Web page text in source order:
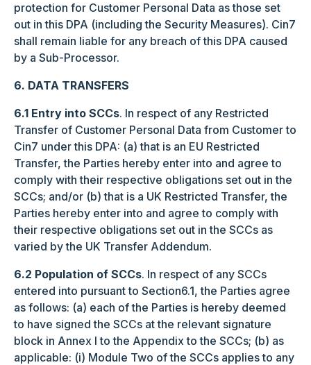
protection for Customer Personal Data as those set
out in this DPA (including the Security Measures). Cin7
shall remain liable for any breach of this DPA caused
by a Sub-Processor.
6. DATA TRANSFERS
6.1 Entry into SCCs. In respect of any Restricted
Transfer of Customer Personal Data from Customer to
Cin7 under this DPA: (a) that is an EU Restricted
Transfer, the Parties hereby enter into and agree to
comply with their respective obligations set out in the
SCCs; and/or (b) that is a UK Restricted Transfer, the
Parties hereby enter into and agree to comply with
their respective obligations set out in the SCCs as
varied by the UK Transfer Addendum.
6.2 Population of SCCs. In respect of any SCCs
entered into pursuant to Section6.1, the Parties agree
as follows: (a) each of the Parties is hereby deemed
to have signed the SCCs at the relevant signature
block in Annex I to the Appendix to the SCCs; (b) as
applicable: (i) Module Two of the SCCs applies to any